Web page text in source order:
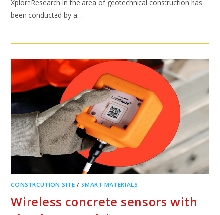
XploreResearch in the area of geotechnical construction has
been conducted by a…
CONSTRCUTION SITE /SMART MATERIALS
Wireless concrete sensors with